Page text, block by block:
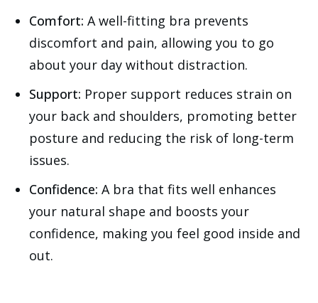
Comfort: A well-fitting bra prevents
discomfort and pain, allowing you to go
about your day without distraction.
Support: Proper support reduces strain on
your back and shoulders, promoting better
posture and reducing the risk of long-term
issues.
Confidence: A bra that fits well enhances
your natural shape and boosts your
confidence, making you feel good inside and
out.